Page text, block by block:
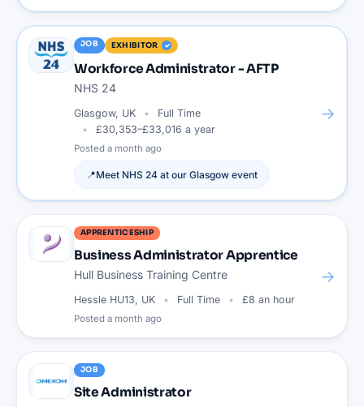
JOB EXHIBITOR
Workforce Administrator - AFTP
NHS 24
Glasgow, UK
Full Time
£30,353–£33,016 a year
Posted a month ago
📍Meet NHS 24 at our Glasgow event
→
APPRENTICESHIP
Business Administrator Apprentice
Hull Business Training Centre
Hessle HU13, UK Full Time £8 an hour
Posted a month ago
→
JOB
Site Administrator